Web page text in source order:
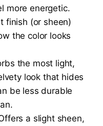
more energetic.
finish (or sheen)
the color looks
the most light,
look that hides
be less durable
a slight sheen,